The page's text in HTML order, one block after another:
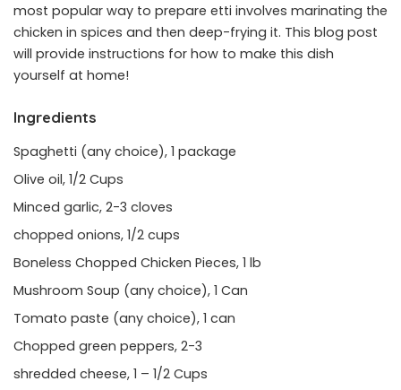
most popular way to prepare etti involves marinating the
chicken in spices and then deep-frying it. This blog post
will provide instructions for how to make this dish
yourself at home!
Ingredients
Spaghetti (any choice), 1 package
Olive oil, 1/2 Cups
Minced garlic, 2-3 cloves
chopped onions, 1/2 cups
Boneless Chopped Chicken Pieces, 1 lb
Mushroom Soup (any choice), 1 Can
Tomato paste (any choice), 1 can
Chopped green peppers, 2-3
shredded cheese, 1 – 1/2 Cups